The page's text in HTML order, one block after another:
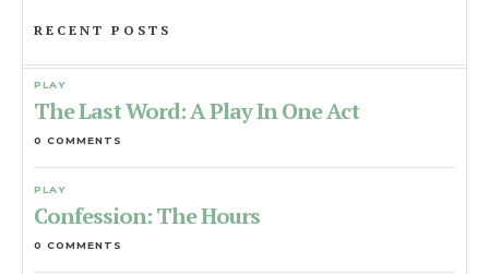
RECENT POSTS
PLAY
The Last Word: A Play In One Act
0 COMMENTS
PLAY
Confession: The Hours
0 COMMENTS